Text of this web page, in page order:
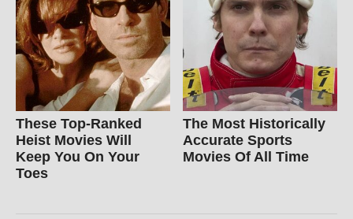
These Top-Ranked
Heist Movies Will
Keep You On Your
Toes
The Most Historically
Accurate Sports
Movies Of All Time